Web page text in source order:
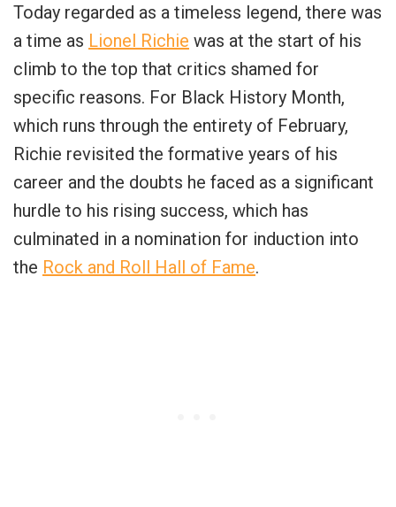
Today regarded as a timeless legend, there was
a time as Lionel Richie was at the start of his
climb to the top that critics shamed for
specific reasons. For Black History Month,
which runs through the entirety of February,
Richie revisited the formative years of his
career and the doubts he faced as a significant
hurdle to his rising success, which has
culminated in a nomination for induction into
the Rock and Roll Hall of Fame.